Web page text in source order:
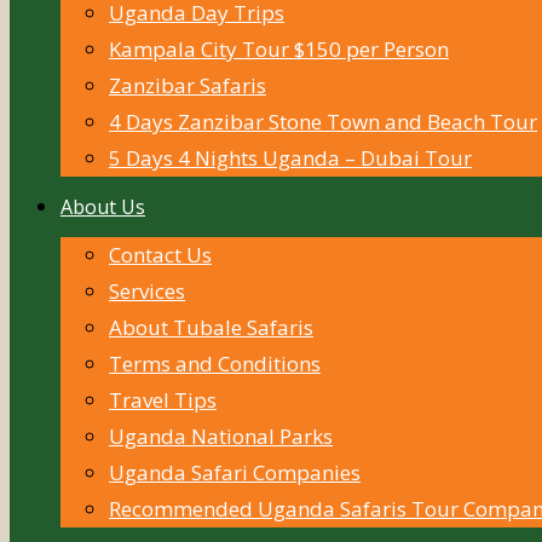
Uganda Day Trips
Kampala City Tour $150 per Person
Zanzibar Safaris
4 Days Zanzibar Stone Town and Beach Tour
5 Days 4 Nights Uganda – Dubai Tour
About Us
Contact Us
Services
About Tubale Safaris
Terms and Conditions
Travel Tips
Uganda National Parks
Uganda Safari Companies
Recommended Uganda Safaris Tour